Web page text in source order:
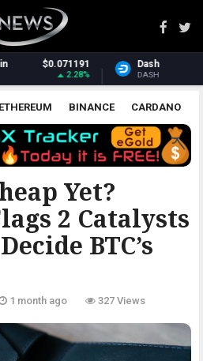
$31.66
2.31%
Monero
XMR
ETHEREUM BINANCE CARDANO
LITECOIN CHAINLINK
Yet?
2 Catalysts
BTC’s
1 month ago 327 Views